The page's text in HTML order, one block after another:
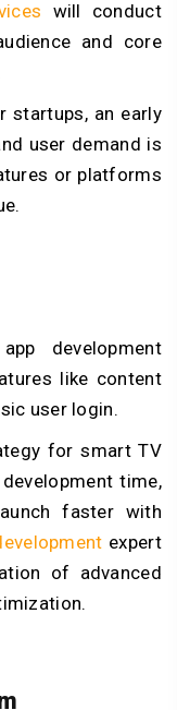
will conduct
and core
startups, an early
user demand is
or platforms
development
like content
user login.
for smart TV
time,
faster with
expert
of advanced